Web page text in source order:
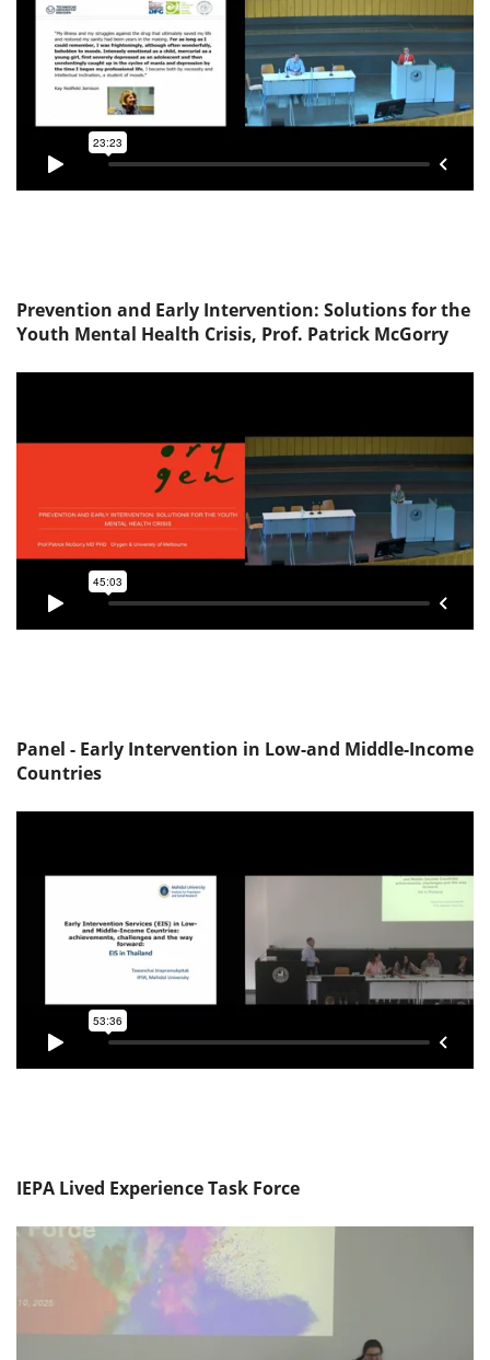
Prevention and Early Intervention: Solutions for the
Youth Mental Health Crisis, Prof. Patrick McGorry
Panel - Early Intervention in Low-and Middle-Income
Countries
IEPA Lived Experience Task Force